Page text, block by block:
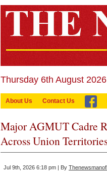
Thursday 6th August 2026
About Us Contact Us
Major AGMUT Cadre
Across Union
Jul 9th, 2026 6:18 pm | By